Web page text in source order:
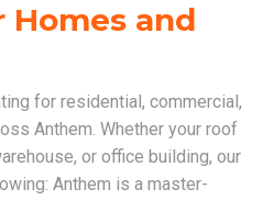
Homes and
for residential, commercial,
Anthem. Whether your roof
or office building, our
Anthem is a master-